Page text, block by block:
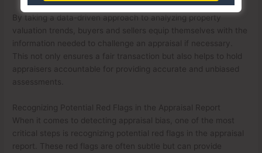
By taking a data-driven approach to analyzing property
valuation trends, buyers and sellers equip themselves with the
information needed to challenge an appraisal if necessary.
This not only ensures a fair transaction but also helps to hold
appraisers accountable for providing accurate and unbiased
assessments.
Recognizing Potential Red Flags in the Appraisal Report
When it comes to detecting appraisal bias, one of the most
critical steps is recognizing potential red flags in the appraisal
report. These red flags are often subtle but can provide